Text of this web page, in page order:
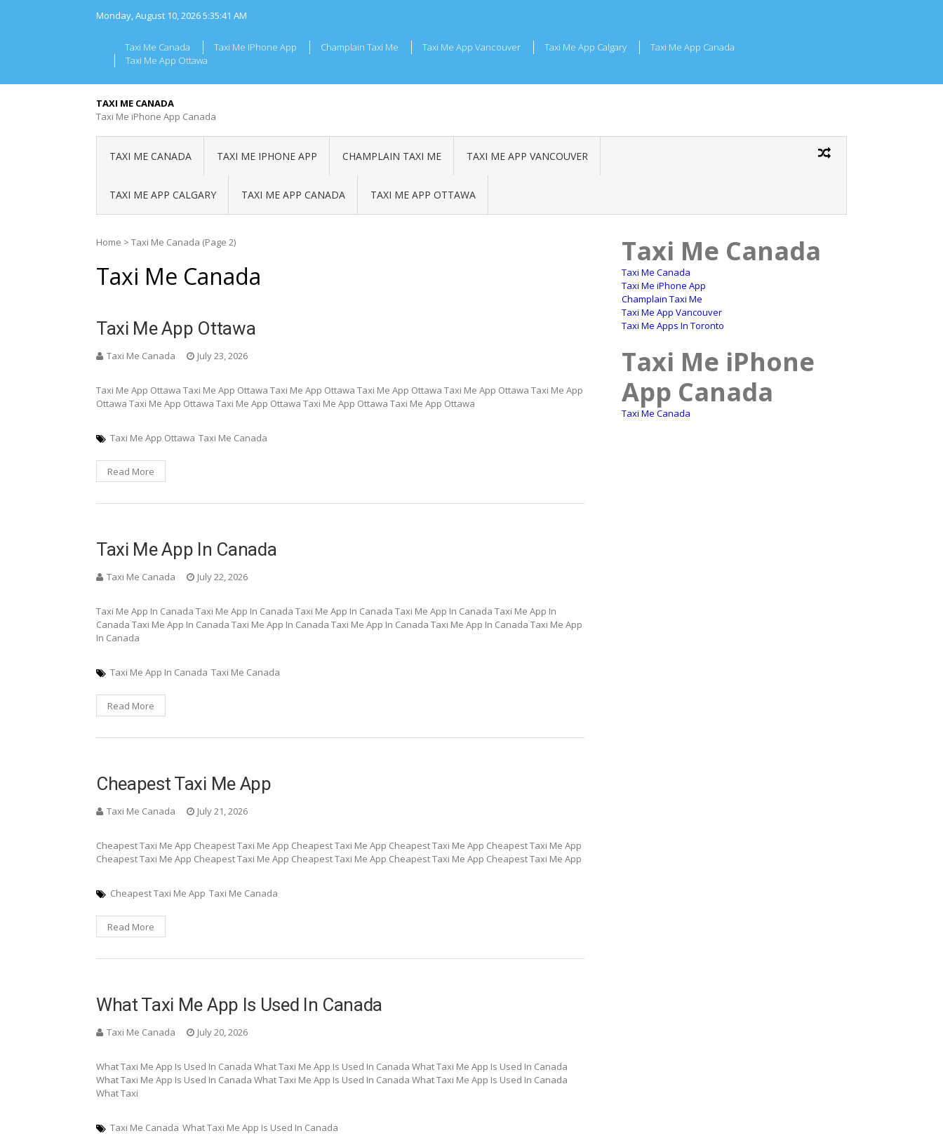
Monday, August 10, 20265:35:42 AM
Taxi Me Canada Taxi Me IPhone App Champlain Taxi Me Taxi Me App Vancouver Taxi Me App Calgary
Taxi Me App Canada
Taxi Me App Ottawa
TAXI ME CANADA
Taxi Me iPhone App Canada
TAXI ME CANADA TAXI ME IPHONE APP CHAMPLAIN TAXI ME TAXI ME APP VANCOUVER
TAXI ME APP CALGARY TAXI ME APP CANADA TAXI ME APP OTTAWA
Home > Taxi Me Canada (Page 2)
Taxi Me Canada
Taxi Me App Ottawa
Taxi Me Canada July 23, 2026
Taxi Me App Ottawa Taxi Me App Ottawa Taxi Me App Ottawa Taxi Me App Ottawa Taxi Me App Ottawa Taxi Me App
Ottawa Taxi Me App Ottawa Taxi Me App Ottawa Taxi Me App Ottawa Taxi Me App Ottawa
Taxi Me App Ottawa Taxi Me Canada
Read More
Taxi Me App In Canada
Taxi Me Canada July 22, 2026
Taxi Me App In Canada Taxi Me App In Canada Taxi Me App In Canada Taxi Me App In Canada Taxi Me App In
Canada Taxi Me App In Canada Taxi Me App In Canada Taxi Me App In Canada Taxi Me App In Canada Taxi Me App
In Canada
Taxi Me App In Canada Taxi Me Canada
Read More
Cheapest Taxi Me App
Taxi Me Canada July 21, 2026
Cheapest Taxi Me App Cheapest Taxi Me App Cheapest Taxi Me App Cheapest Taxi Me App Cheapest Taxi Me App
Cheapest Taxi Me App Cheapest Taxi Me App Cheapest Taxi Me App Cheapest Taxi Me App Cheapest Taxi Me App
Cheapest Taxi Me App Taxi Me Canada
Read More
What Taxi Me App Is Used In Canada
Taxi Me Canada July 20, 2026
What Taxi Me App Is Used In Canada What Taxi Me App Is Used In Canada What Taxi Me App Is Used In Canada
What Taxi Me App Is Used In Canada What Taxi Me App Is Used In Canada What Taxi Me App Is Used In Canada
What Taxi
Taxi Me Canada What Taxi Me App Is Used In Canada
Taxi Me Canada
Taxi Me Canada
Taxi Me iPhone App
Champlain Taxi Me
Taxi Me App Vancouver
Taxi Me Apps In Toronto
Taxi Me iPhone
App Canada
Taxi Me Canada